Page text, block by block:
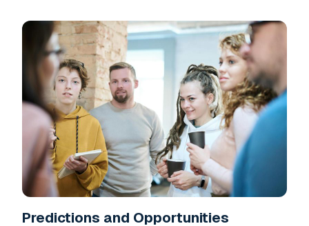
Predictions and Opportunities